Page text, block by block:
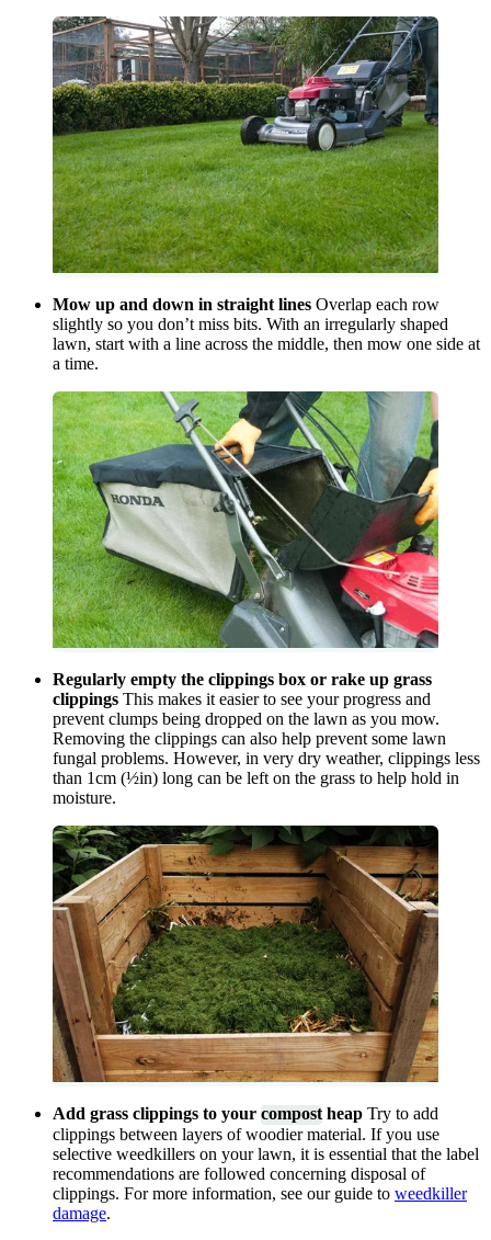
Mow up and down in straight lines Overlap each row
slightly so you don’t miss bits. With an irregularly shaped
lawn, start with a line across the middle, then mow one side at
a time.
Regularly empty the clippings box or rake up grass
clippings This makes it easier to see your progress and
prevent clumps being dropped on the lawn as you mow.
Removing the clippings can also help prevent some lawn
fungal problems. However, in very dry weather, clippings less
than 1cm (½in) long can be left on the grass to help hold in
moisture.
Add grass clippings to your compost heap Try to add
clippings between layers of woodier material. If you use
selective weedkillers on your lawn, it is essential that the label
recommendations are followed concerning disposal of
clippings. For more information, see our guide to weedkiller
damage.